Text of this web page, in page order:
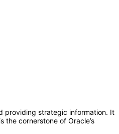
providing strategic information. It
cornerstone of Oracle’s